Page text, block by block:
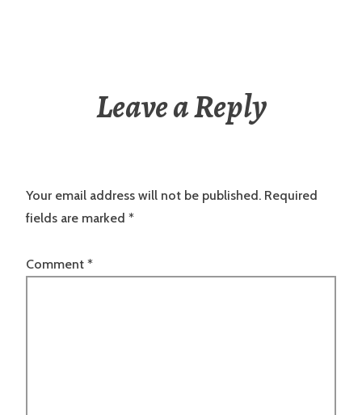
Leave a Reply
Your email address will not be published. Required
fields are marked *
Comment *